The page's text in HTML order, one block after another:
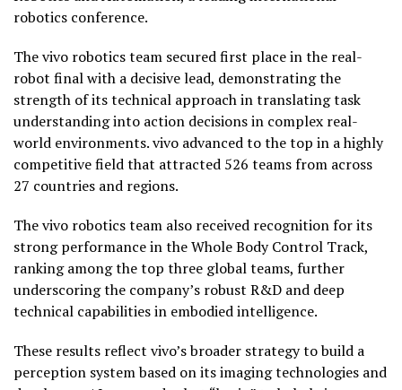
robotics conference.
The vivo robotics team secured first place in the real-
robot final with a decisive lead, demonstrating the
strength of its technical approach in translating task
understanding into action decisions in complex real-
world environments. vivo advanced to the top in a highly
competitive field that attracted 526 teams from across
27 countries and regions.
The vivo robotics team also received recognition for its
strong performance in the Whole Body Control Track,
ranking among the top three global teams, further
underscoring the company’s robust R&D and deep
technical capabilities in embodied intelligence.
These results reflect vivo’s broader strategy to build a
perception system based on its imaging technologies and